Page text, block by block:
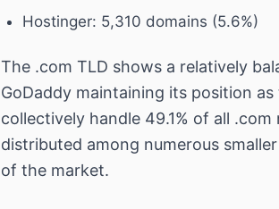
Hostinger: 5,310 domains (5.6%)
The .com TLD shows a relatively
GoDaddy maintaining its position
collectively handle 49.1% of all
distributed among numerous
of the market.